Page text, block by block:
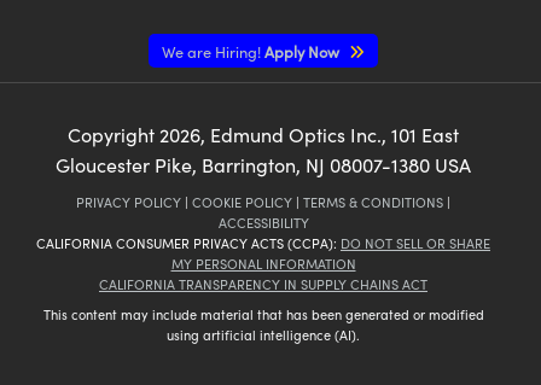
We are Hiring!Apply Now
Copyright 2026, Edmund Optics Inc., 101 East
Gloucester Pike, Barrington, NJ 08007-1380 USA
PRIVACY POLICY | COOKIE POLICY | TERMS & CONDITIONS |
ACCESSIBILITY
CALIFORNIA CONSUMER PRIVACY ACTS (CCPA): DO NOT SELL OR SHARE
MY PERSONAL INFORMATION
CALIFORNIA TRANSPARENCY IN SUPPLY CHAINS ACT
This content may include material that has been generated or modified
using artificial intelligence (AI).